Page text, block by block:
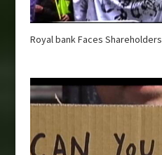
Royal bank Faces Shareholders